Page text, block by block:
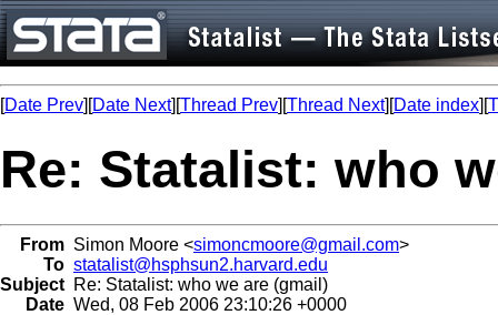
[Date Prev][Date Next][Thread Prev][Thread Next][Date index][
Re: Statalist: who
From Simon Moore <simoncmoore@gmail.com>
To statalist@hsphsun2.harvard.edu
Subject Re: Statalist: who we are (gmail)
Date Wed, 08 Feb 2006 23:10:26 +0000